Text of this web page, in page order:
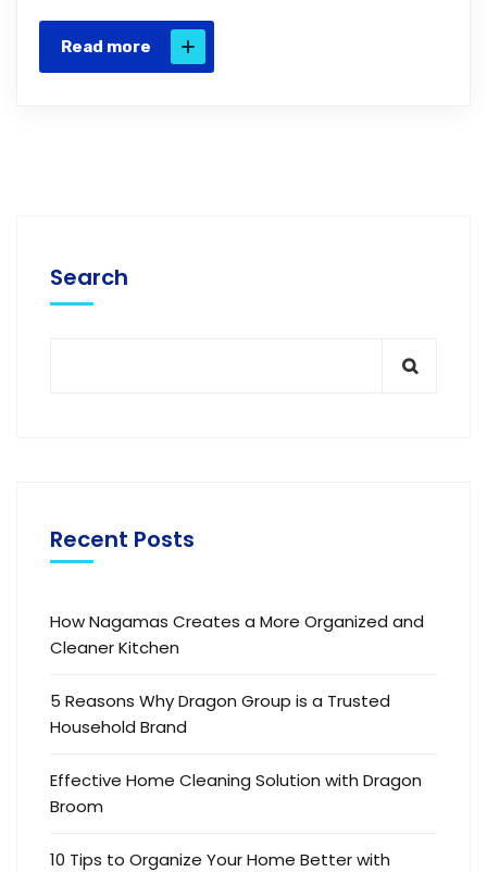
Read more
Search
Recent Posts
How Nagamas Creates a More Organized and
Cleaner Kitchen
5 Reasons Why Dragon Group is a Trusted
Household Brand
Effective Home Cleaning Solution with Dragon
Broom
10 Tips to Organize Your Home Better with